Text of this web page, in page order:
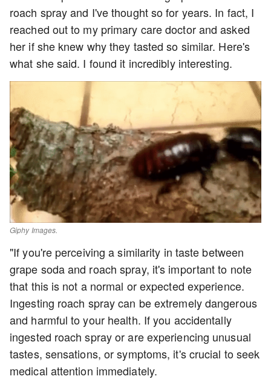
roach spray and I've thought so for years. In fact, I
reached out to my primary care doctor and asked
her if she knew why they tasted so similar. Here's
what she said. I found it incredibly interesting.
Giphy Images.
"If you're perceiving a similarity in taste between
grape soda and roach spray, it's important to note
that this is not a normal or expected experience.
Ingesting roach spray can be extremely dangerous
and harmful to your health. If you accidentally
ingested roach spray or are experiencing unusual
tastes, sensations, or symptoms, it's crucial to seek
medical attention immediately.